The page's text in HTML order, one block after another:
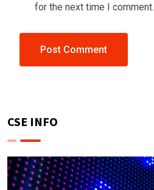
for the next time I comment.
CSE INFO